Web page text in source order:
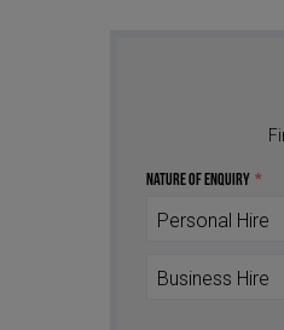
Nature of Enquiry *
Personal Hire
Business Hire